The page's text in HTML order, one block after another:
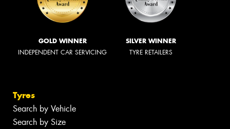
GOLD WINNER
INDEPENDENT CAR SERVICING
SILVER WINNER
TYRE RETAILERS
Tyres
Search by Vehicle
Search by Size